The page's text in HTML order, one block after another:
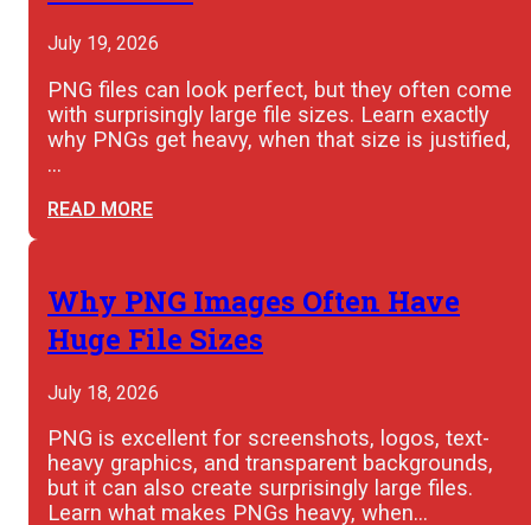
July 19, 2026
PNG files can look perfect, but they often come
with surprisingly large file sizes. Learn exactly
why PNGs get heavy, when that size is justified,
…
READ MORE
Why PNG Images Often Have
Huge File Sizes
July 18, 2026
PNG is excellent for screenshots, logos, text-
heavy graphics, and transparent backgrounds,
but it can also create surprisingly large files.
Learn what makes PNGs heavy, when…